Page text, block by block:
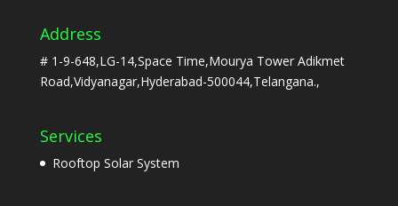
Address
# 1-9-648,LG-14,Space Time,Mourya Tower Adikmet
Road,Vidyanagar,Hyderabad-500044,Telangana.,
Services
Rooftop Solar System